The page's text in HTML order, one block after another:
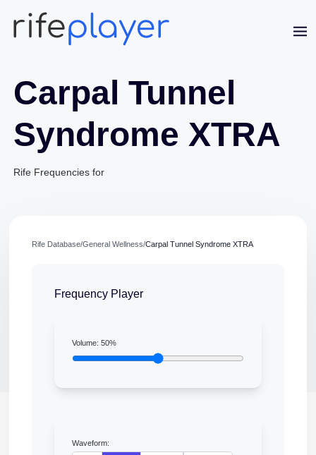
Carpal Tunnel
Syndrome XTRA
Rife Frequencies for
Rife Database/General Wellness/Carpal Tunnel Syndrome XTRA
Frequency Player
Volume:50%
Waveform: